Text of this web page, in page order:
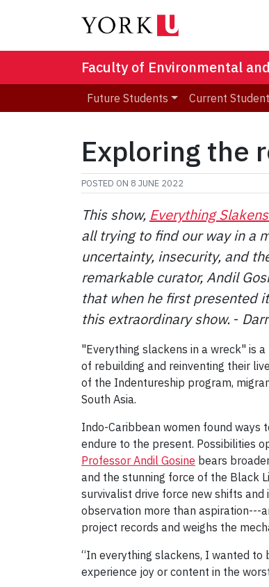
Faculty of Environmental
Future Students Current
Exploring the
POSTED ON 8 JUNE 2022
This show, Everything
all trying to find our way in a
uncertainty, insecurity, and
remarkable curator, Andil
that when he first presented
this extraordinary show. -
"Everything slackens in a wreck" is
of rebuilding and reinventing their
of the Indentureship program,
South Asia.
Indo-Caribbean women found ways
endure to the present. Possibilities
Professor Andil Gosine bears
and the stunning force of the Black
survivalist drive force new shifts
observation more than aspiration---
project records and weighs the
“In everything slackens, I wanted to
experience joy or content in the